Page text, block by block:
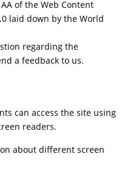
of the Web Content
laid down by the World
regarding the
a feedback to us.
can access the site using
readers.
about different screen